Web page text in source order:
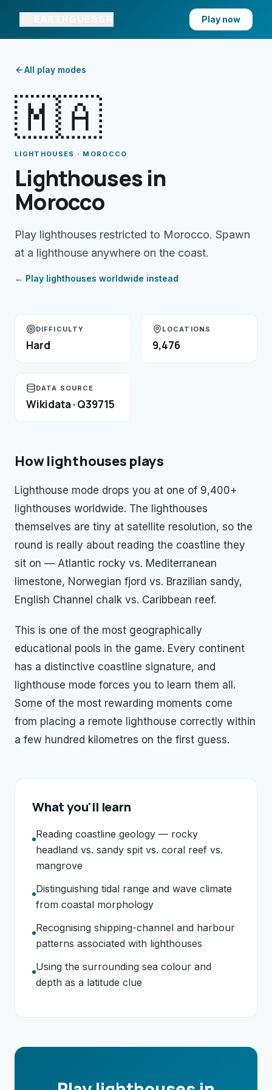
Play now
All play modes
🇲🇦
LIGHTHOUSES · MOROCCO
Lighthouses in
Morocco
Play lighthouses restricted to Morocco. Spawn
at a lighthouse anywhere on the coast.
← Play lighthouses worldwide instead
DIFFICULTY
Hard
LOCATIONS
9,476
DATA SOURCE
Wikidata · Q39715
Howlighthouses plays
Lighthouse mode drops you at one of 9,400+
lighthouses worldwide. The lighthouses
themselves are tiny at satellite resolution, so the
round is really about reading the coastline they
sit on — Atlantic rocky vs. Mediterranean
limestone, Norwegian fjord vs. Brazilian sandy,
English Channel chalk vs. Caribbean reef.
This is one of the most geographically
educational pools in the game. Every continent
has a distinctive coastline signature, and
lighthouse mode forces you to learn them all.
Some of the most rewarding moments come
from placing a remote lighthouse correctly within
a few hundred kilometres on the first guess.
What you'll learn
Reading coastline geology — rocky
headland vs. sandy spit vs. coral reef vs.
mangrove
Distinguishing tidal range and wave climate
from coastal morphology
Recognising shipping-channel and harbour
patterns associated with lighthouses
Using the surrounding sea colour and
depth as a latitude clue